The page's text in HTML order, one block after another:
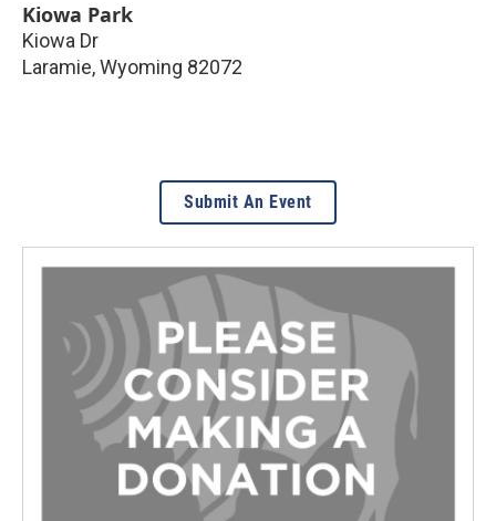
Kiowa Park
Kiowa Dr
Laramie,Wyoming 82072
Submit An Event